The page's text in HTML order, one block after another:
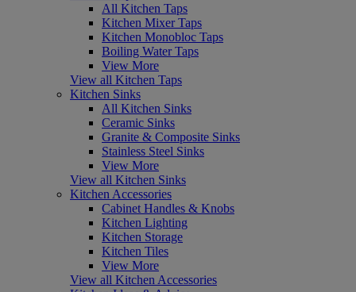
All Kitchen Taps
Kitchen Mixer Taps
Kitchen Monobloc Taps
Boiling Water Taps
View More
View all Kitchen Taps
Kitchen Sinks
All Kitchen Sinks
Ceramic Sinks
Granite & Composite Sinks
Stainless Steel Sinks
View More
View all Kitchen Sinks
Kitchen Accessories
Cabinet Handles & Knobs
Kitchen Lighting
Kitchen Storage
Kitchen Tiles
View More
View all Kitchen Accessories